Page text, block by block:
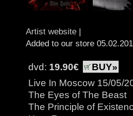
Artist website |
Added to our store
dvd: 19.90€
BUY»
Live In Moscow 15/05/
The Eyes of The Beast
The Principle of